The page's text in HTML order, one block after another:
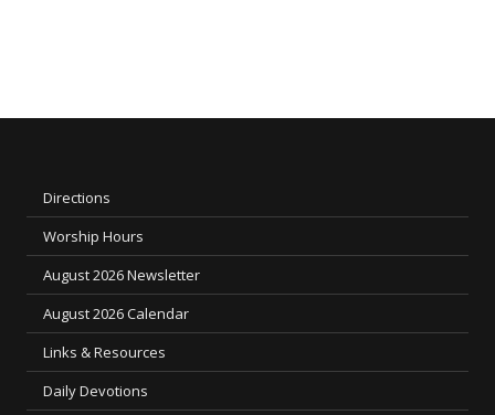
Directions
Worship Hours
August 2026 Newsletter
August 2026 Calendar
Links & Resources
Daily Devotions